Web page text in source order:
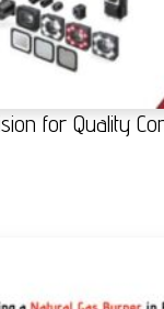
for Quality